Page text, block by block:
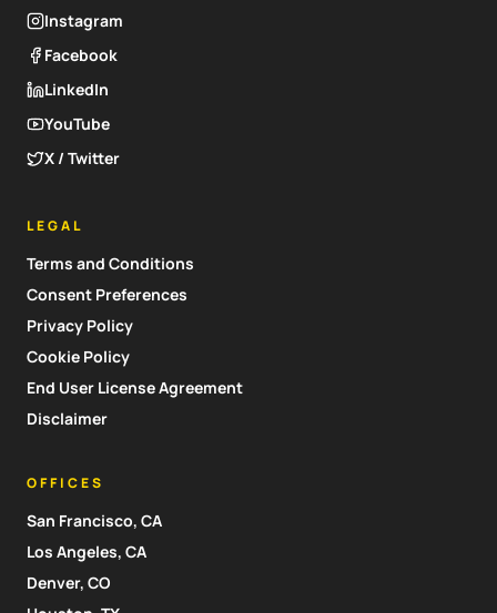
Instagram
Facebook
LinkedIn
YouTube
X / Twitter
LEGAL
Terms and Conditions
Consent Preferences
Privacy Policy
Cookie Policy
End User License Agreement
Disclaimer
OFFICES
San Francisco, CA
Los Angeles, CA
Denver, CO